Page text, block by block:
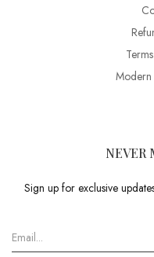
Modern
NEVER
Sign up for exclusive